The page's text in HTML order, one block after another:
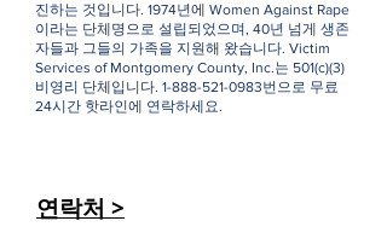
진하는 것입니다. 1974년에 Women Against Rape
이라는 단체명으로 설립되었으며, 40년 넘게 생존
자들과 그들의 가족을 지원해 왔습니다. Victim
Services of Montgomery County, Inc.는 501(c)(3)
비영리 단체입니다. 1-888-521-0983번으로 무료
24시간 핫라인에 연락하세요.
연락처 >